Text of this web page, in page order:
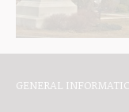
GENERAL